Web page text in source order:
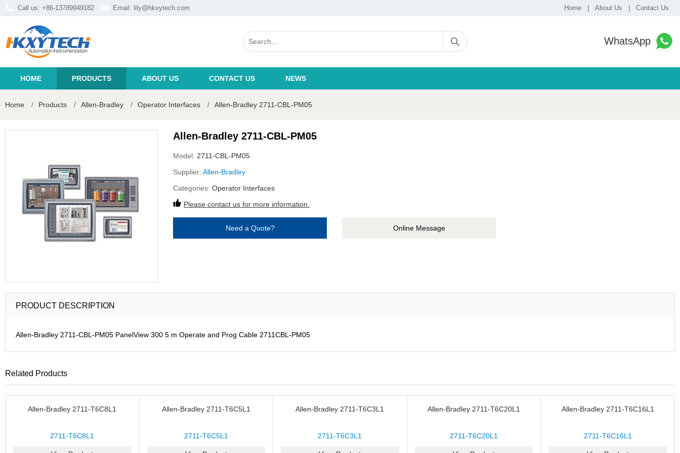
Call us: +86-13789949182 Email: lily@hkxytech.com Home About Us Contact Us
WhatsApp
HOME PRODUCTS ABOUT US CONTACT US NEWS
Home / Products / Allen-Bradley / Operator Interfaces / Allen-Bradley 2711-CBL-PM05
Allen-Bradley 2711-CBL-PM05
Model: 2711-CBL-PM05
Supplier: Allen-Bradley
Categories: Operator Interfaces
Please contact us for more information.
Need a Quote? Online Message
PRODUCT DESCRIPTION
Allen-Bradley 2711-CBL-PM05 PanelView 300 5 m Operate and Prog Cable 2711CBL-PM05
Related Products
Allen-Bradley 2711-T6C8L1
2711-T6C8L1
Allen-Bradley 2711-T6C5L1
2711-T6C5L1
Allen-Bradley 2711-T6C3L1
2711-T6C3L1
Allen-Bradley 2711-T6C20L1
2711-T6C20L1
Allen-Bradley 2711-T6C16L1
2711-T6C16L1